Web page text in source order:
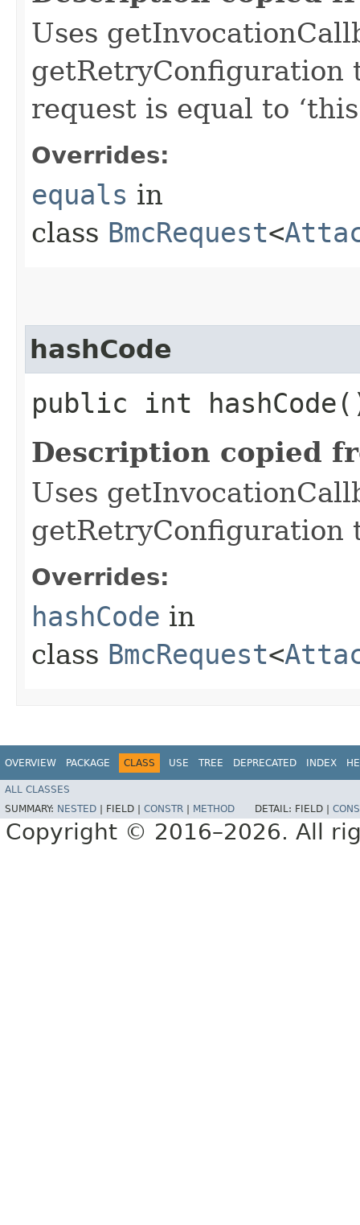
Uses
getRetryConfiguration
request is equal to
Overrides:
equals in
class BmcRequest<
hashCode
public int
Description copied
Uses
getRetryConfiguration
Overrides:
hashCode in
class BmcRequest<
OVERVIEW PACKAGE CLASS USE TREE DEPRECATED INDEX
ALL CLASSES
SUMMARY: NESTED FIELD | CONSTR METHOD DETAIL: FIELD |
Copyright © 2016–2026. All